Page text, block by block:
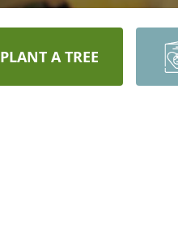
PLANT A TREE